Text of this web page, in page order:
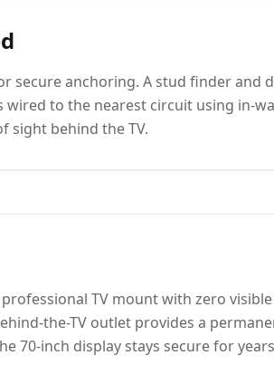
secure anchoring. A stud finder and
to the nearest circuit using in-
sight behind the TV.
TV mount with zero
the-TV outlet provides a
70-inch display stays secure for